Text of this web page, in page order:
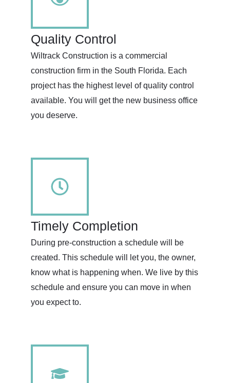
Quality Control
Wiltrack Construction is a commercial
construction firm in the South Florida. Each
project has the highest level of quality control
available. You will get the new business office
you deserve.
Timely Completion
During pre-construction a schedule will be
created. This schedule will let you, the owner,
know what is happening when. We live by this
schedule and ensure you can move in when
you expect to.